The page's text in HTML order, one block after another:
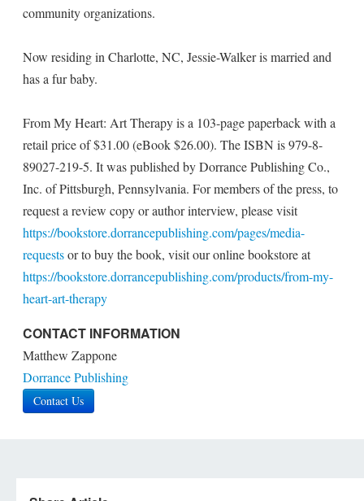
community organizations.
Now residing in Charlotte, NC, Jessie-Walker is married and
has a fur baby.
From My Heart: Art Therapy is a 103-page paperback with a
retail price of $31.00 (eBook $26.00). The ISBN is 979-8-
89027-219-5. It was published by Dorrance Publishing Co.,
Inc. of Pittsburgh, Pennsylvania. For members of the press, to
request a review copy or author interview, please visit
https://bookstore.dorrancepublishing.com/pages/media-
requestsor to buy the book, visit our online bookstore at
https://bookstore.dorrancepublishing.com/products/from-my-
heart-art-therapy
CONTACT INFORMATION
Matthew Zappone
Dorrance Publishing
Contact Us